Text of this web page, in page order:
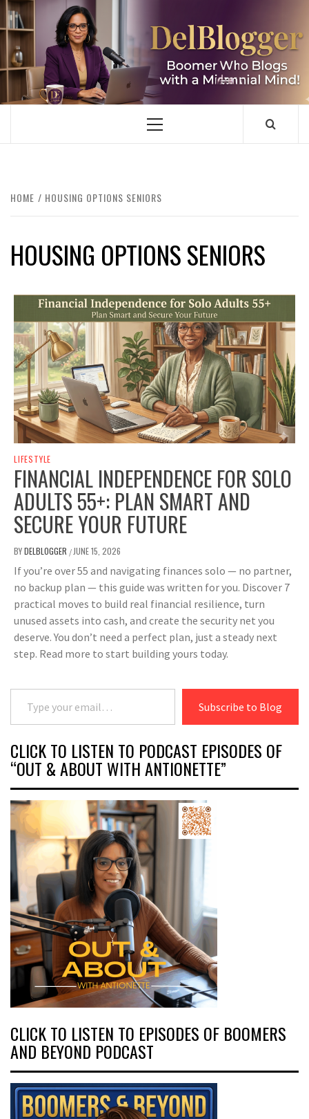
Skip
to
content
DELBLOGGER
BOOMER WHO BLOGS WITH A MILLLENNIAL MIND!
Primary
HOME HOUSING OPTIONS SENIORS
HOUSING OPTIONS SENIORS
LIFESTYLE
FINANCIAL INDEPENDENCE FOR SOLO
ADULTS 55+: PLAN SMART AND
SECURE YOUR FUTURE
BYDELBLOGGER /JUNE 15, 2026
If you’re over 55 and navigating finances solo — no partner,
no backup plan — this guide was written for you. Discover 7
practical moves to build real financial resilience, turn
unused assets into cash, and create the security net you
deserve. You don’t need a perfect plan, just a steady next
step. Read more to start building yours today.
Type your email…
Subscribe to Blog
CLICK TO LISTEN TO PODCAST EPISODES OF
“OUT & ABOUT WITH ANTIONETTE”
CLICK TO LISTEN TO EPISODES OF BOOMERS
AND BEYOND PODCAST